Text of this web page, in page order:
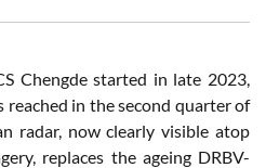
Chengde started in late 2023,
in the second quarter of
radar, now clearly visible atop
replaces the ageing DRBV-